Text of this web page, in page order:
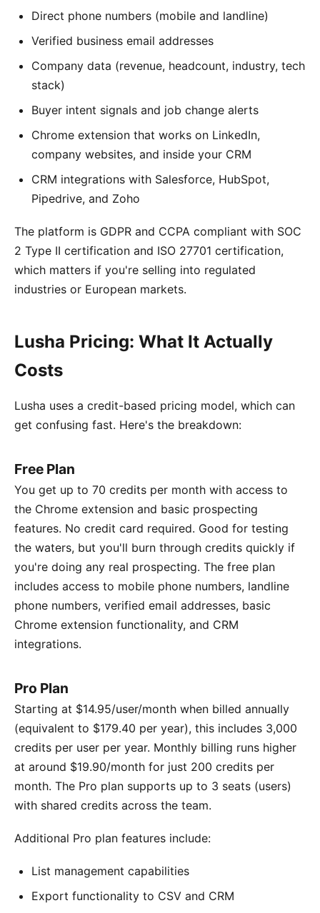
Direct phone numbers (mobile and landline)
Verified business email addresses
Company data (revenue, headcount, industry, tech
stack)
Buyer intent signals and job change alerts
Chrome extension that works on LinkedIn,
company websites, and inside your CRM
CRM integrations with Salesforce, HubSpot,
Pipedrive, and Zoho
The platform is GDPR and CCPA compliant with SOC
2 Type II certification and ISO 27701 certification,
which matters if you're selling into regulated
industries or European markets.
Lusha Pricing: What It Actually
Costs
Lusha uses a credit-based pricing model, which can
get confusing fast. Here's the breakdown:
Free Plan
You get up to 70 credits per month with access to
the Chrome extension and basic prospecting
features. No credit card required. Good for testing
the waters, but you'll burn through credits quickly if
you're doing any real prospecting. The free plan
includes access to mobile phone numbers, landline
phone numbers, verified email addresses, basic
Chrome extension functionality, and CRM
integrations.
Pro Plan
Starting at $14.95/user/month when billed annually
(equivalent to $179.40 per year), this includes 3,000
credits per user per year. Monthly billing runs higher
at around $19.90/month for just 200 credits per
month. The Pro plan supports up to 3 seats (users)
with shared credits across the team.
Additional Pro plan features include:
List management capabilities
Export functionality to CSV and CRM